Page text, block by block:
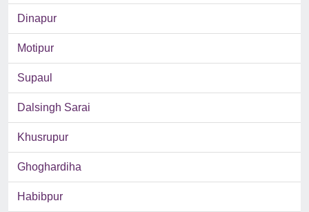
Dinapur
Motipur
Supaul
Dalsingh Sarai
Khusrupur
Ghoghardiha
Habibpur